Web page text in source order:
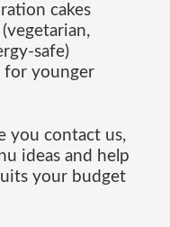
cakes
safe)
younger
you contact us,
ideas and help
your budget